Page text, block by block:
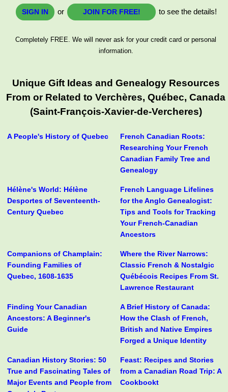
SIGN IN or JOIN FOR FREE! to see the details!
Completely FREE. We will never ask for your credit card or personal
information.
Unique Gift Ideas and Genealogy Resources
From or Related to Verchères, Québec, Canada
(Saint-François-Xavier-de-Vercheres)
A People's History of Quebec
French Canadian Roots:
Researching Your French
Canadian Family Tree and
Genealogy
Hélène's World: Hélène
Desportes of Seventeenth-
Century Quebec
French Language Lifelines
for the Anglo Genealogist:
Tips and Tools for Tracking
Your French-Canadian
Ancestors
Companions of Champlain:
Founding Families of
Quebec, 1608-1635
Where the River Narrows:
Classic French & Nostalgic
Québécois Recipes From St.
Lawrence Restaurant
Finding Your Canadian
Ancestors: A Beginner's
Guide
A Brief History of Canada:
How the Clash of French,
British and Native Empires
Forged a Unique Identity
Canadian History Stories: 50
True and Fascinating Tales of
Major Events and People from
Feast: Recipes and Stories
from a Canadian Road Trip: A
Cookbookt